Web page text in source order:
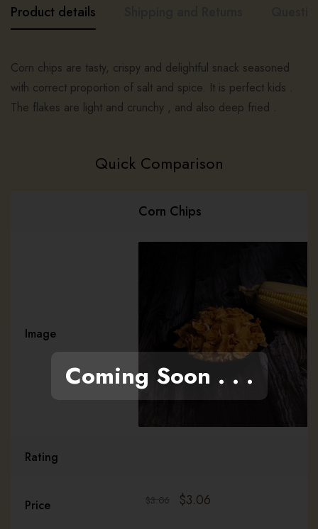
Product details
Corn chips are tasty, crispy and delightful snack seasoned
with correct proportion of salt and spice. It is perfect kids .
The flakes are light and crunchy , and also deep fried .
Quick Comparison
Corn Chips
Image
Rating
Price $3.06 $3.06
Coming Soon . . .